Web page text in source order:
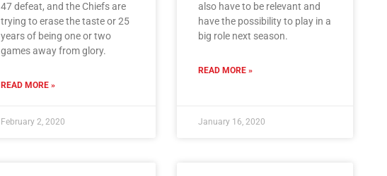
47 defeat, and the Chiefs are
trying to erase the taste or 25
years of being one or two
games away from glory.
READ MORE »
February 2, 2020
also have to be relevant and
have the possibility to play in a
big role next season.
READ MORE »
January 16, 2020